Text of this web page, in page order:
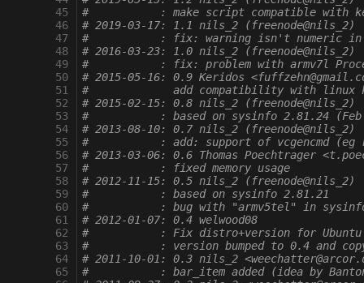
  45
  46
  47
  48
  49
  50
  51
  52
  53
  54
  55
  56
  57
  58
  59
  60
  61
  62
  63
  64
  65
#           : make script compatible with
# 2019-03-17: 1.1 nils_2 (freenode@nils_2)
#           : fix: warning isn't numeric in
# 2016-03-23: 1.0 nils_2 (freenode@nils_2)
#           : fix: problem with armv7l
# 2015-05-16: 0.9 Keridos
#             add compatibility with linux
# 2015-02-15: 0.8 nils_2 (freenode@nils_2)
#           : based on sysinfo 2.81.24 (Feb
# 2013-08-10: 0.7 nils_2 (freenode@nils_2)
#           : add: support of vcgencmd (eg
# 2013-03-06: 0.6 Thomas Poechtrager
#           : fixed memory usage
# 2012-11-15: 0.5 nils_2 (freenode@nils_2)
#           : based on sysinfo 2.81.21
#           : bug with "armv5tel" in sysinfo
# 2012-01-07: 0.4 welwood08
#           : Fix distro+version for Ubuntu
#           : version bumped to 0.4 and
# 2011-10-01: 0.3 nils_2
#           : bar_item added (idea by